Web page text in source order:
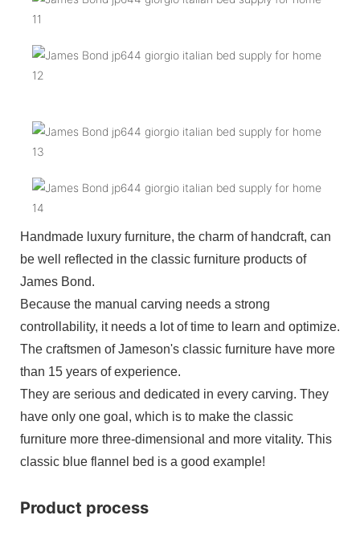
Handmade luxury furniture, the charm of handcraft, can
be well reflected in the classic furniture products of
James Bond.
Because the manual carving needs a strong
controllability, it needs a lot of time to learn and optimize.
The craftsmen of Jameson's classic furniture have more
than 15 years of experience.
They are serious and dedicated in every carving. They
have only one goal, which is to make the classic
furniture more three-dimensional and more vitality. This
classic blue flannel bed is a good example!
Product process